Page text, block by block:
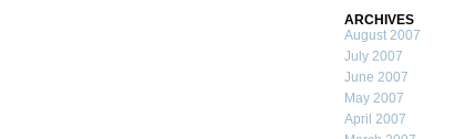
ARCHIVES
August 2007
July 2007
June 2007
May 2007
April 2007